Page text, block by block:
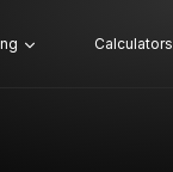
Calculators